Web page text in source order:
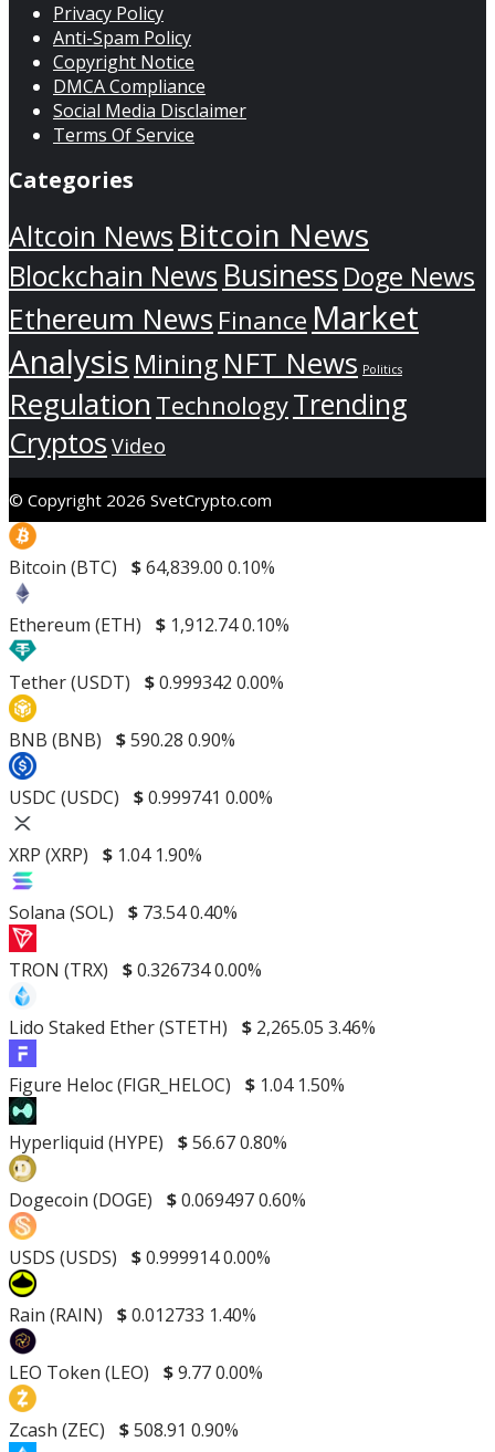
Privacy Policy
Anti-Spam Policy
Copyright Notice
DMCA Compliance
Social Media Disclaimer
Terms Of Service
Categories
Altcoin News Bitcoin News
Blockchain News BusinessDoge News
Ethereum News Finance Market
Analysis Mining NFT News Politics
Regulation TechnologyTrending
Cryptos Video
© Copyright 2026 SvetCrypto.com
Bitcoin (BTC) $64,839.00 0.10%
Ethereum (ETH) $ 1,912.740.10%
Tether (USDT) $0.999342 0.00%
BNB (BNB) $590.28 0.90%
USDC (USDC) $0.999741 0.00%
XRP (XRP) $ 1.04 1.90%
Solana (SOL) $ 73.540.40%
TRON (TRX) $0.3267340.00%
Lido Staked Ether (STETH) $ 2,265.05 3.46%
Figure Heloc (FIGR_HELOC) $ 1.04 1.50%
Hyperliquid (HYPE) $56.670.80%
Dogecoin (DOGE) $0.0694970.60%
USDS (USDS) $0.9999140.00%
Rain (RAIN) $0.012733 1.40%
LEO Token (LEO) $9.770.00%
Zcash (ZEC) $508.91 0.90%